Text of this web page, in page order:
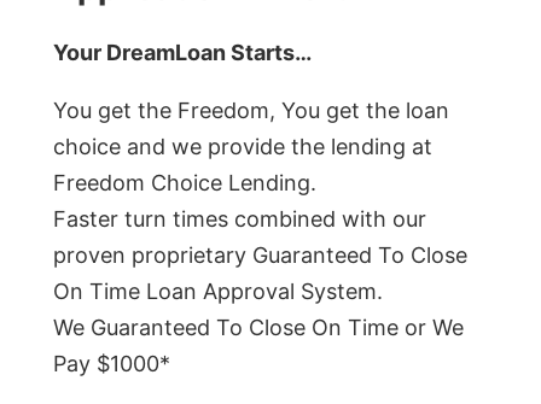
Your DreamLoan Starts…
You get the Freedom, You get the loan
choice and we provide the lending at
Freedom Choice Lending.
Faster turn times combined with our
proven proprietary Guaranteed To Close
On Time Loan Approval System.
We Guaranteed To Close On Time or We
Pay $1000*